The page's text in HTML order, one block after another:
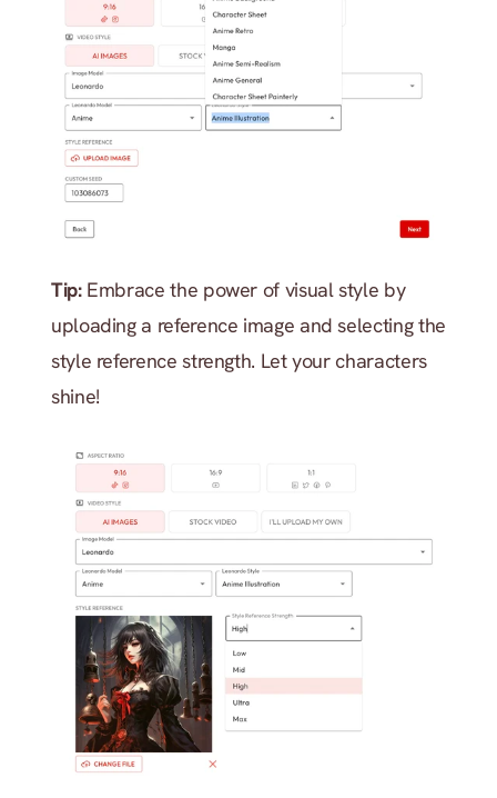
Tip: Embrace the power of visual style by
uploading a reference image and selecting the
style reference strength. Let your characters
shine!